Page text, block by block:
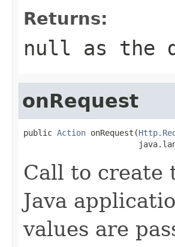
Returns:
null as the
onRequest
public Action onRequest(
Call to create
Java
values are